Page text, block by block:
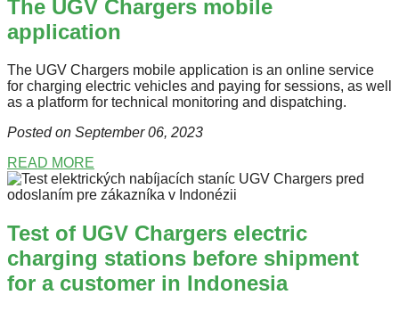
The UGV Chargers mobile
application
The UGV Chargers mobile application is an online service
for charging electric vehicles and paying for sessions, as well
as a platform for technical monitoring and dispatching.
Posted on September 06, 2023
READ MORE
Test of UGV Chargers electric
charging stations before shipment
for a customer in Indonesia